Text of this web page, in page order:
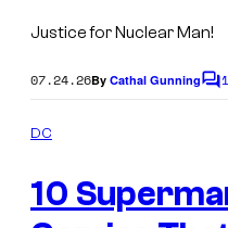
Justice for Nuclear Man!
07.24.26By Cathal GunningC
n
t
1
DC
10